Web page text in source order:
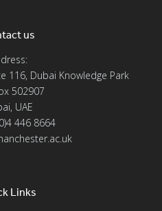
us
116, Dubai Knowledge Park
502907
UAE
446 8664
Links